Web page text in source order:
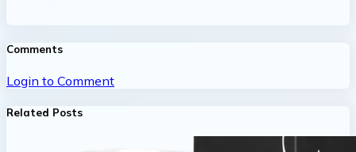
Comments
Login to Comment
Related Posts